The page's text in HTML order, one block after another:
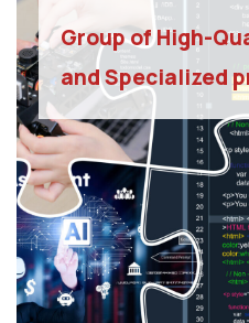
Group of High-
and Specialized